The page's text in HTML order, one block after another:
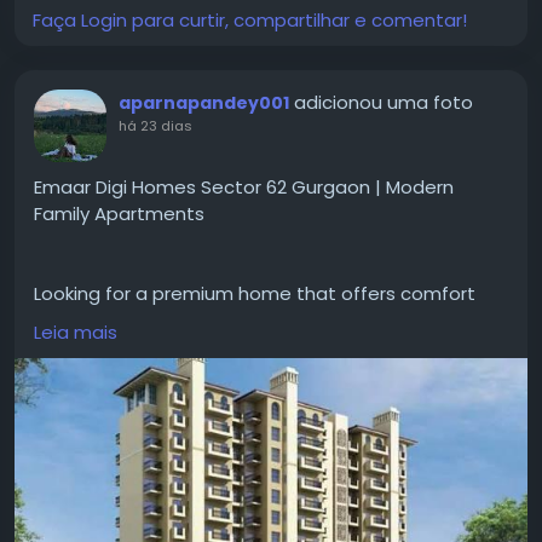
Faça Login para curtir, compartilhar e comentar!
aparnapandey001 adicionou uma foto
há 23 dias
Emaar Digi Homes Sector 62 Gurgaon | Modern
Family Apartments
Looking for a premium home that offers comfort
and convenience for everyday living?
#emaardigihomessector62gurgaon
apartments with smart home features, spacious
layouts, open areas, and#modernamenities
. The
project is good for families looking a peaceful
lifestyle with easy access to schools, hospitals and
major road networks.
Leia mais